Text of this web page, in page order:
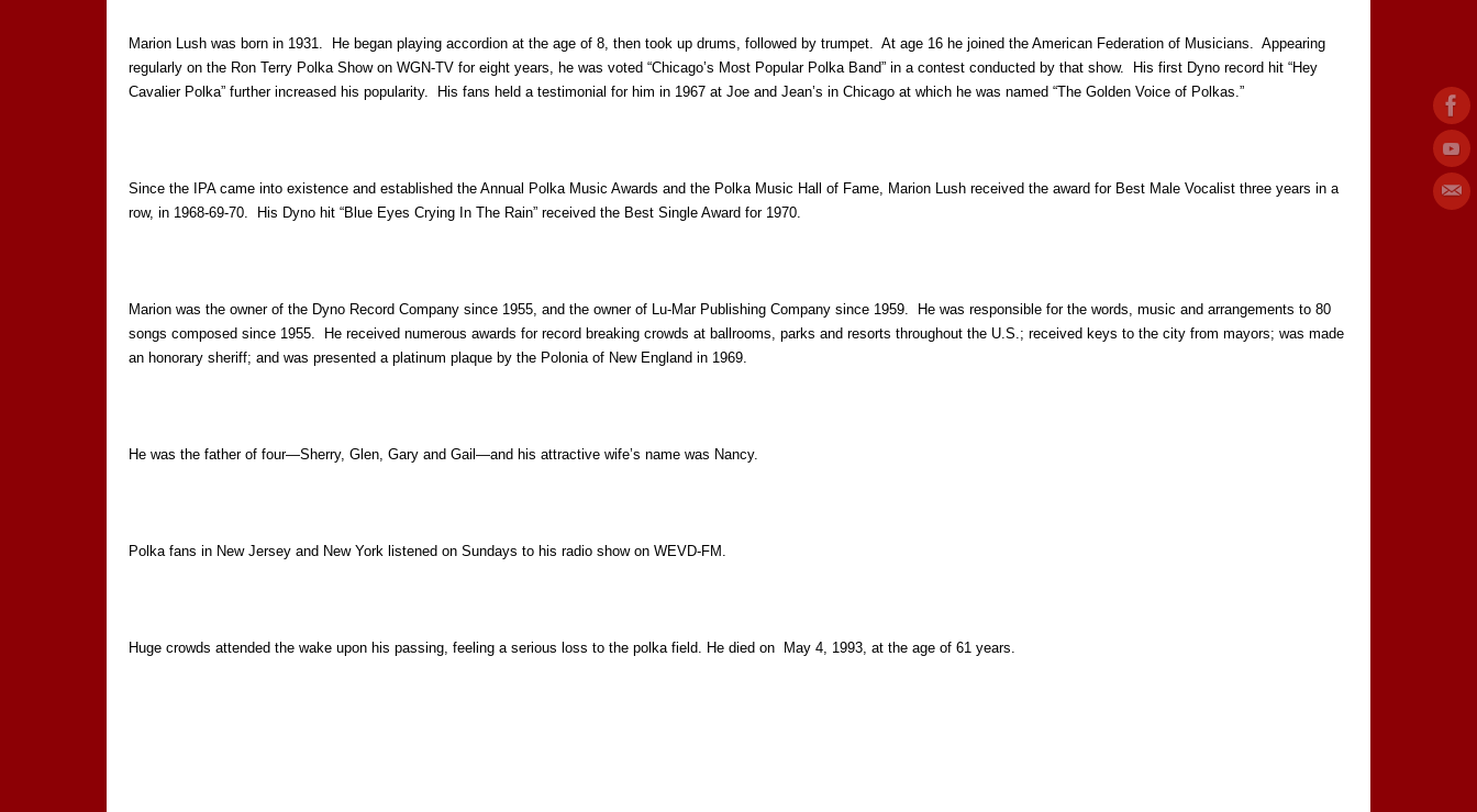
Marion Lush was born in 1931. He began playing accordion at the age of 8, then took up drums, followed by trumpet. At age 16 he joined the American Federation of Musicians. Appearing
regularly on the Ron Terry Polka Show on WGN-TV for eight years, he was voted “Chicago’s Most Popular Polka Band” in a contest conducted by that show. His first Dyno record hit “Hey
Cavalier Polka” further increased his popularity. His fans held a testimonial for him in 1967 at Joe and Jean’s in Chicago at which he was named “The Golden Voice of Polkas.”
Since the IPA came into existence and established the Annual Polka Music Awards and the Polka Music Hall of Fame, Marion Lush received the award for Best Male Vocalist three years in a
row, in 1968-69-70. His Dyno hit “Blue Eyes Crying In The Rain” received the Best Single Award for 1970.
Marion was the owner of the Dyno Record Company since 1955, and the owner of Lu-Mar Publishing Company since 1959. He was responsible for the words, music and arrangements to 80
songs composed since 1955. He received numerous awards for record breaking crowds at ballrooms, parks and resorts throughout the U.S.; received keys to the city from mayors; was made
an honorary sheriff; and was presented a platinum plaque by the Polonia of New England in 1969.
He was the father of four—Sherry, Glen, Gary and Gail—and his attractive wife’s name was Nancy.
Polka fans in New Jersey and New York listened on Sundays to his radio show on WEVD-FM.
Huge crowds attended the wake upon his passing, feeling a serious loss to the polka field. He died on May 4, 1993, at the age of 61 years.